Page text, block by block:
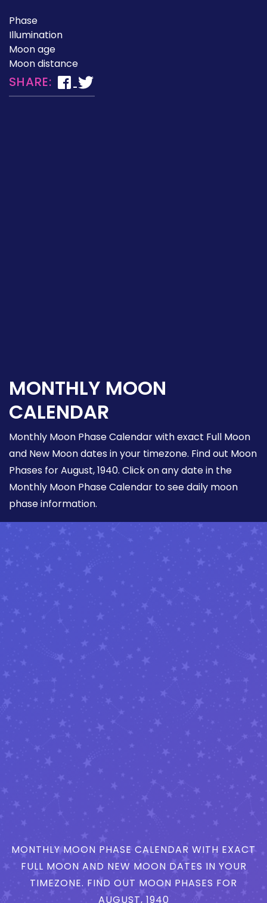
Phase
Illumination
Moon age
Moon distance
SHARE:
MONTHLY MOON
CALENDAR
Monthly Moon Phase Calendar with exact Full Moon
and New Moon dates in your timezone. Find out Moon
Phases for August, 1940. Click on any date in the
Monthly Moon Phase Calendar to see daily moon
phase information.
MONTHLY MOON PHASE CALENDAR WITH EXACT
FULL MOON AND NEW MOON DATES IN YOUR
TIMEZONE. FIND OUT MOON PHASES FOR
AUGUST, 1940